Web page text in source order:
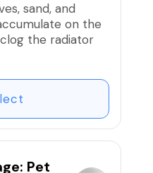
sand, and
on the
the radiator
this can
comes
the kind of
van, bus, truck,
do it from
Pet